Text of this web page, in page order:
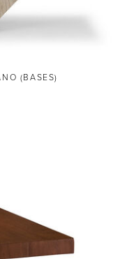
(BASES)